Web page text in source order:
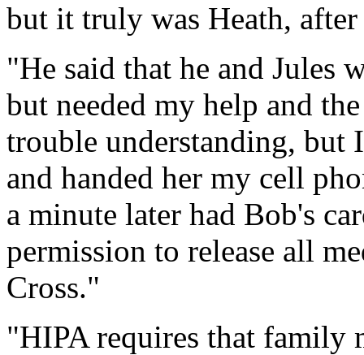
but it truly was Heath,
"He said that he and Jules
but needed my help and
trouble understanding, but
and handed her my cell
a minute later had Bob's
permission to release all
Cross."
"HIPA requires that family